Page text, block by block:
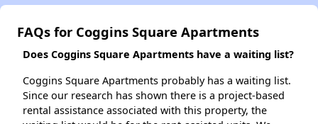
FAQs for Coggins Square Apartments
Does Coggins Square Apartments have a waiting list?
Coggins Square Apartments probably has a waiting list.
Since our research has shown there is a project-based
rental assistance associated with this property, the